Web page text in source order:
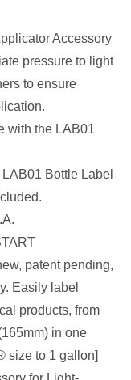
Accessory
pressure to light
to ensure
with the LAB01
Bottle Label
patent pending,
Easily label
products, from
in one
size to 1 gallon]